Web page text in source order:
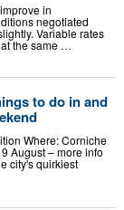
in
negotiated
Variable rates
the same …
to do in and
Where: Corniche
August – more info
city's quirkiest